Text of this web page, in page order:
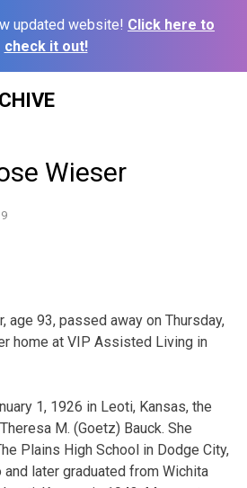
updated website! Click here to
check it out!
Wieser
age 93, passed away on Thursday,
home at VIP Assisted Living in
1, 1926 in Leoti, Kansas, the
M. (Goetz) Bauck. She
Plains High School in Dodge City,
later graduated from Wichita